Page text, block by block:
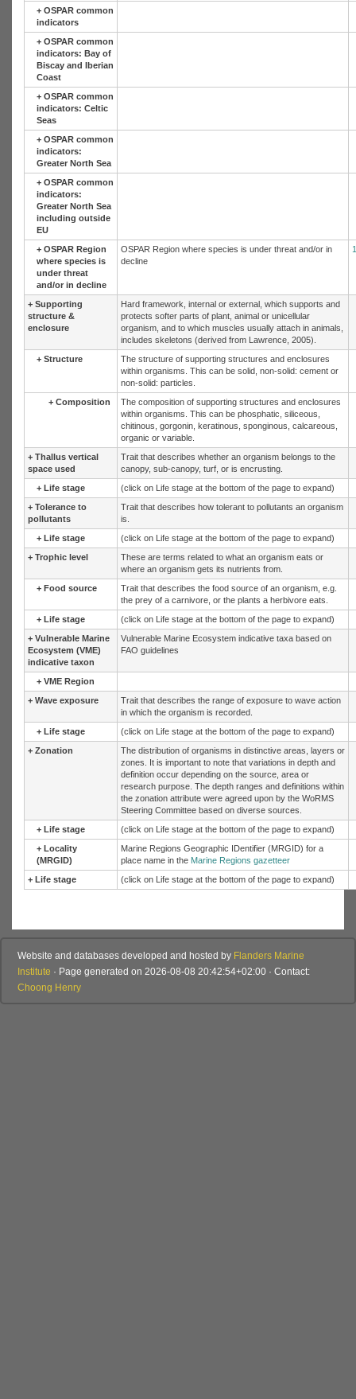
+ OSPAR common
indicators
+ OSPAR common
indicators: Bay of
Biscay and Iberian
Coast
+ OSPAR common
indicators: Celtic
Seas
+ OSPAR common
indicators:
Greater North Sea
+ OSPAR common
indicators:
Greater North Sea
including outside
EU
+ OSPAR Region
where species is
under threat
and/or in decline
OSPAR Region where species is under threat and/or in
decline
+ Supporting
structure &
enclosure
Hard framework, internal or external, which supports and
protects softer parts of plant, animal or unicellular
organism, and to which muscles usually attach in animals,
includes skeletons (derived from Lawrence, 2005).
+ Structure
The structure of supporting structures and enclosures
within organisms. This can be solid, non-solid: cement or
non-solid: particles.
+ Composition
The composition of supporting structures and enclosures
within organisms. This can be phosphatic, siliceous,
chitinous, gorgonin, keratinous, sponginous, calcareous,
organic or variable.
+ Thallus vertical
space used
Trait that describes whether an organism belongs to the
canopy, sub-canopy, turf, or is encrusting.
+ Life stage
(click on Life stage at the bottom of the page to expand)
+ Tolerance to
pollutants
Trait that describes how tolerant to pollutants an organism
is.
+ Life stage
(click on Life stage at the bottom of the page to expand)
+ Trophic level
These are terms related to what an organism eats or
where an organism gets its nutrients from.
+ Food source
Trait that describes the food source of an organism, e.g.
the prey of a carnivore, or the plants a herbivore eats.
+ Life stage
(click on Life stage at the bottom of the page to expand)
+ Vulnerable Marine
Ecosystem (VME)
indicative taxon
Vulnerable Marine Ecosystem indicative taxa based on
FAO guidelines
+ VME Region
+ Wave exposure
Trait that describes the range of exposure to wave action
in which the organism is recorded.
+ Life stage
(click on Life stage at the bottom of the page to expand)
+ Zonation
The distribution of organisms in distinctive areas, layers or
zones. It is important to note that variations in depth and
definition occur depending on the source, area or
research purpose. The depth ranges and definitions within
the zonation attribute were agreed upon by the WoRMS
Steering Committee based on diverse sources.
+ Life stage
(click on Life stage at the bottom of the page to expand)
+ Locality
(MRGID)
Marine Regions Geographic IDentifier (MRGID) for a
place name in the Marine Regions gazetteer
+ Life stage (click on Life stage at the bottom of the page to expand)
Website and databases developed and hosted by Flanders Marine
Institute · Page generated on 2026-08-08 20:42:54+02:00 · Contact:
Choong Henry